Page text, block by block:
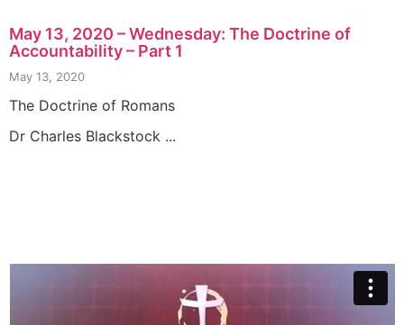
May 13, 2020 – Wednesday: The Doctrine of
Accountability – Part 1
May 13, 2020
The Doctrine of Romans
Dr Charles Blackstock ...